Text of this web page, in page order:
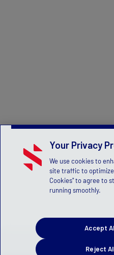
Your Privacy
We use cookies to
site traffic to
Cookies" to agree to
running smoothly.
Reject
Accept